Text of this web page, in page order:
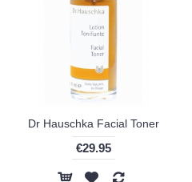
Dr Hauschka Facial Toner
€29.95